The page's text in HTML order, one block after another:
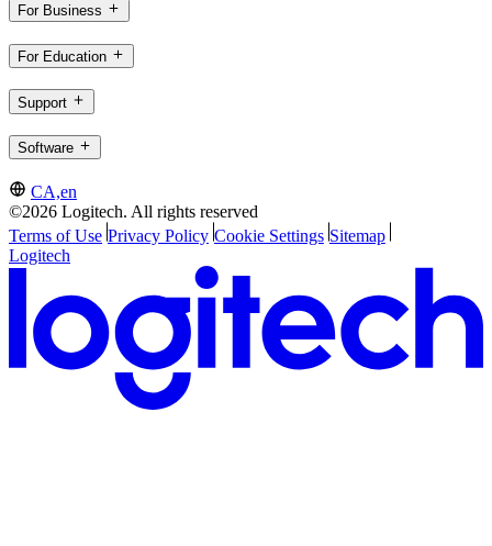
For Business
For Education
Support
Software
CA,en
©2026 Logitech. All rights reserved
Terms of Use Privacy Policy Cookie Settings Sitemap
Logitech